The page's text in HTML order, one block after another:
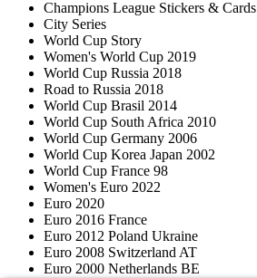
Champions League Stickers & Cards
City Series
World Cup Story
Women's World Cup 2019
World Cup Russia 2018
Road to Russia 2018
World Cup Brasil 2014
World Cup South Africa 2010
World Cup Germany 2006
World Cup Korea Japan 2002
World Cup France 98
Women's Euro 2022
Euro 2020
Euro 2016 France
Euro 2012 Poland Ukraine
Euro 2008 Switzerland AT
Euro 2000 Netherlands BE